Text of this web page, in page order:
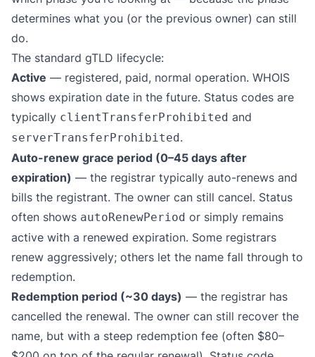
determines what you (or the previous owner) can still
do.
The standard gTLD lifecycle:
Active — registered, paid, normal operation. WHOIS
shows expiration date in the future. Status codes are
typically clientTransferProhibited and
serverTransferProhibited.
Auto-renew grace period (0–45 days after
expiration) — the registrar typically auto-renews and
bills the registrant. The owner can still cancel. Status
often shows autoRenewPeriod or simply remains
active with a renewed expiration. Some registrars
renew aggressively; others let the name fall through to
redemption.
Redemption period (~30 days) — the registrar has
cancelled the renewal. The owner can still recover the
name, but with a steep redemption fee (often $80–